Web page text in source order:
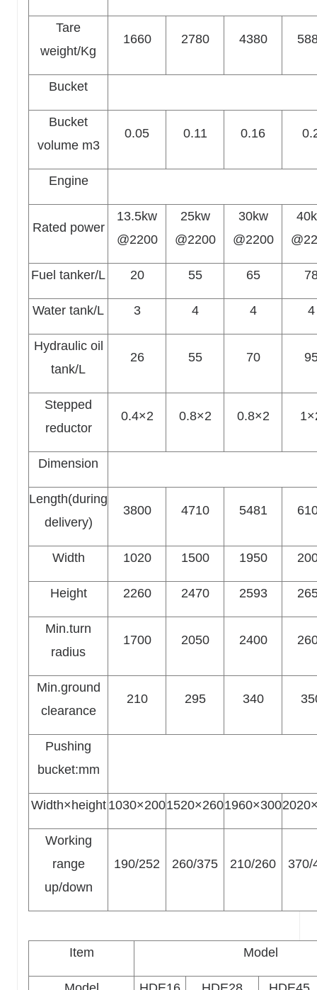
Tare
weight/Kg
1660 2780 4380
Bucket
Bucket
volume m3
0.05 0.11 0.16
Engine
Rated power
13.5kw
@2200
25kw
@2200
30kw
@2200
Fuel tanker/L 20 55 65
Water tank/L 3 4 4 4
Hydraulic oil
tank/L
26 55 70
Stepped
reductor
0.4×2 0.8×2 0.8×2
Dimension
Length(during
delivery)
3800 4710 5481
Width 1020 1500 1950
Height 2260 2470 2593
Min.turn
radius
1700 2050 2400
Min.ground
clearance
210 295 340
Pushing
bucket:mm
Width×height 1030×2001520×2601960×300
Working
range
up/down
190/252 260/375 210/260 370/
Item Model